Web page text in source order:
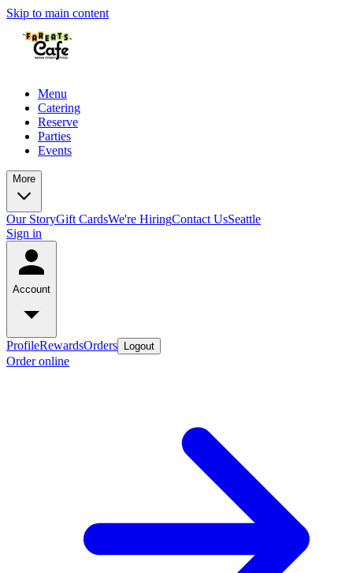
Skip to main content
Menu
Catering
Reserve
Parties
Events
More
Our StoryGift CardsWe're HiringContact UsSeattle
Sign in
Account
ProfileRewardsOrders Logout
Order online